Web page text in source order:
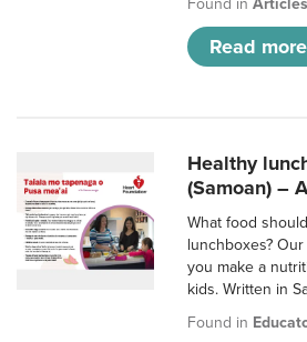
Found inArticles
Read
Healthy
(Samoan) –
What food
lunchboxes?
you make a
kids. Written in
Found in